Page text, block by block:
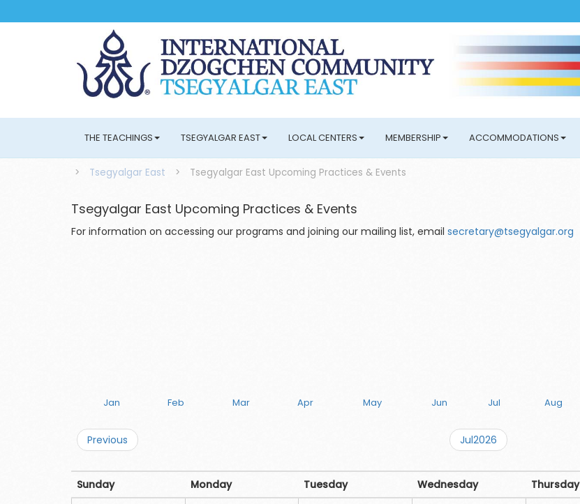
THE TEACHINGS TSEGYALGAR EAST LOCAL CENTERS MEMBERSHIP ACCOMMODATIONS
> Tsegyalgar East > Tsegyalgar East Upcoming Practices & Events
Tsegyalgar East Upcoming Practices & Events
For information on accessing our programs and joining our mailing list, email secretary@tsegyalgar.org
Jan Feb Mar Apr May Jun Jul Aug
Previous Jul2026
Sunday Monday Tuesday Wednesday Thursday